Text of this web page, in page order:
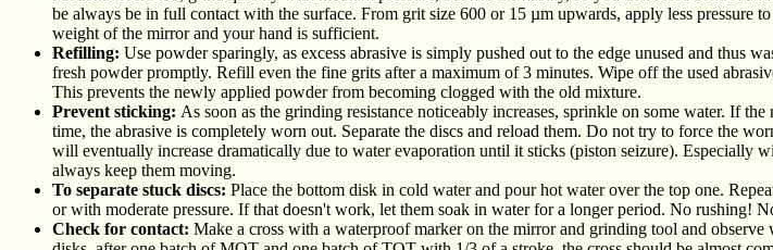
be always be in full contact with the surface. From grit size 600 or 15 µm upwards, apply less pressure
weight of the mirror and your hand is sufficient.
Refilling: Use powder sparingly, as excess abrasive is simply pushed out to the edge unused and thus
fresh powder promptly. Refill even the fine grits after a maximum of 3 minutes. Wipe off the used
This prevents the newly applied powder from becoming clogged with the old mixture.
Prevent sticking: As soon as the grinding resistance noticeably increases, sprinkle on some water. If
time, the abrasive is completely worn out. Separate the discs and reload them. Do not try to force the
will eventually increase dramatically due to water evaporation until it sticks (piston seizure). Especially
always keep them moving.
To separate stuck discs: Place the bottom disk in cold water and pour hot water over the top one.
or with moderate pressure. If that doesn't work, let them soak in water for a longer period. No rushing!
Check for contact: Make a cross with a waterproof marker on the mirror and grinding tool and observe